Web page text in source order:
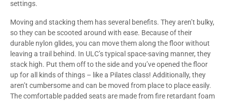
settings.
Moving and stacking them has several benefits. They aren’t bulky,
so they can be scooted around with ease. Because of their
durable nylon glides, you can move them along the floor without
leaving a trail behind. In ULC’s typical space-saving manner, they
stack high. Put them off to the side and you’ve opened the floor
up for all kinds of things – like a Pilates class! Additionally, they
aren’t cumbersome and can be moved from place to place easily.
The comfortable padded seats are made from fire retardant foam